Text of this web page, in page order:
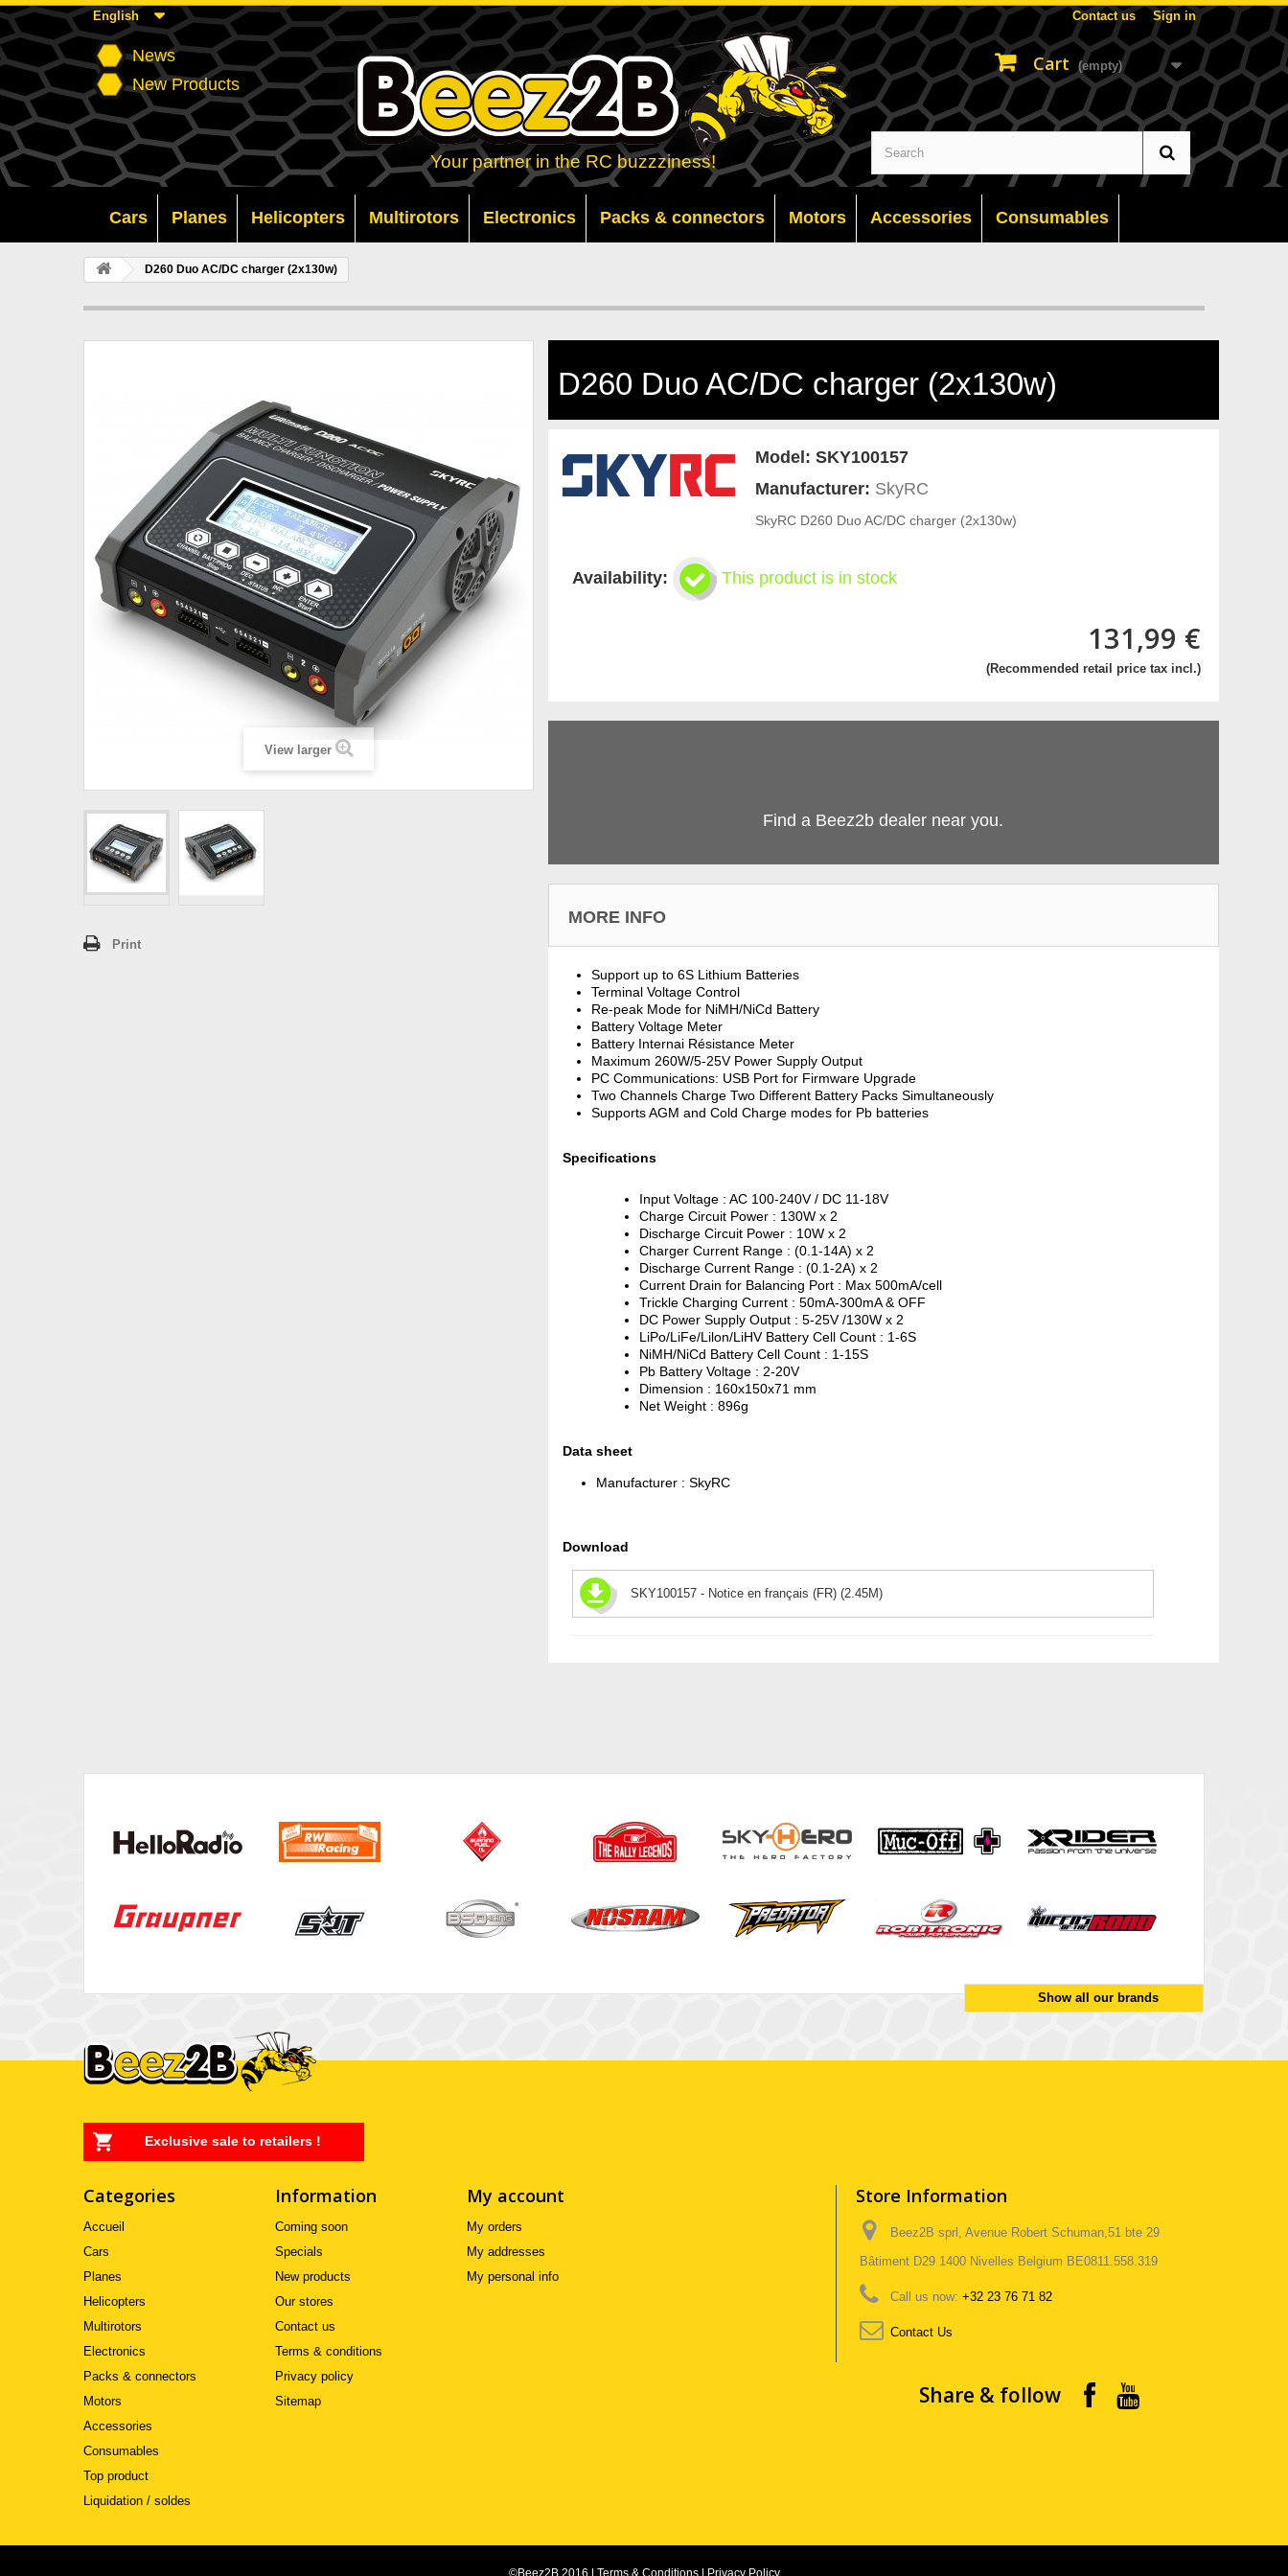
Sign in
English Contact us
Your partner in the RC buzzziness!
News
New Products
Cart (empty)
Cars Planes Helicopters Multirotors Electronics Packs & connectors Motors Accessories Consumables
D260 Duo AC/DC charger (2x130w)
View larger
Print
D260 Duo AC/DC charger (2x130w)
Model: SKY100157
Manufacturer: SkyRC
SkyRC D260 Duo AC/DC charger (2x130w)
Availability: This product is in stock
131,99 €
(Recommended retail price tax incl.)
Find a Beez2b dealer near you.
MORE INFO
Support up to 6S Lithium Batteries
Terminal Voltage Control
Re-peak Mode for NiMH/NiCd Battery
Battery Voltage Meter
Battery Internai Résistance Meter
Maximum 260W/5-25V Power Supply Output
PC Communications: USB Port for Firmware Upgrade
Two Channels Charge Two Different Battery Packs Simultaneously
Supports AGM and Cold Charge modes for Pb batteries
Specifications
Input Voltage : AC 100-240V / DC 11-18V
Charge Circuit Power : 130W x 2
Discharge Circuit Power : 10W x 2
Charger Current Range : (0.1-14A) x 2
Discharge Current Range : (0.1-2A) x 2
Current Drain for Balancing Port : Max 500mA/cell
Trickle Charging Current : 50mA-300mA & OFF
DC Power Supply Output : 5-25V /130W x 2
LiPo/LiFe/Lilon/LiHV Battery Cell Count : 1-6S
NiMH/NiCd Battery Cell Count : 1-15S
Pb Battery Voltage : 2-20V
Dimension : 160x150x71 mm
Net Weight : 896g
Data sheet
Manufacturer : SkyRC
Download
SKY100157 - Notice en français (FR) (2.45M)
Show all our brands
Exclusive sale to retailers !
Categories
Accueil
Cars
Planes
Helicopters
Multirotors
Electronics
Packs & connectors
Motors
Accessories
Consumables
Top product
Liquidation / soldes
Information
Coming soon
Specials
New products
Our stores
Contact us
Terms & conditions
Privacy policy
Sitemap
My account
My orders
My addresses
My personal info
Store Information
Beez2B sprl, Avenue Robert Schuman,51 bte 29
Bâtiment D29 1400 Nivelles Belgium BE0811.558.319
Call us now: +32 23 76 71 82
Contact Us
Share & follow
©Beez2B 2016 Terms & Conditions Privacy Policy